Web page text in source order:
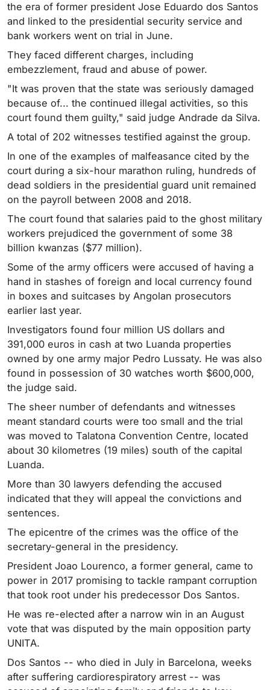
the era of former president Jose Eduardo dos Santos
and linked to the presidential security service and
bank workers went on trial in June.
They faced different charges, including
embezzlement, fraud and abuse of power.
"It was proven that the state was seriously damaged
because of... the continued illegal activities, so this
court found them guilty," said judge Andrade da Silva.
A total of 202 witnesses testified against the group.
In one of the examples of malfeasance cited by the
court during a six-hour marathon ruling, hundreds of
dead soldiers in the presidential guard unit remained
on the payroll between 2008 and 2018.
The court found that salaries paid to the ghost military
workers prejudiced the government of some 38
billion kwanzas ($77 million).
Some of the army officers were accused of having a
hand in stashes of foreign and local currency found
in boxes and suitcases by Angolan prosecutors
earlier last year.
Investigators found four million US dollars and
391,000 euros in cash at two Luanda properties
owned by one army major Pedro Lussaty. He was also
found in possession of 30 watches worth $600,000,
the judge said.
The sheer number of defendants and witnesses
meant standard courts were too small and the trial
was moved to Talatona Convention Centre, located
about 30 kilometres (19 miles) south of the capital
Luanda.
More than 30 lawyers defending the accused
indicated that they will appeal the convictions and
sentences.
The epicentre of the crimes was the office of the
secretary-general in the presidency.
President Joao Lourenco, a former general, came to
power in 2017 promising to tackle rampant corruption
that took root under his predecessor Dos Santos.
He was re-elected after a narrow win in an August
vote that was disputed by the main opposition party
UNITA.
Dos Santos -- who died in July in Barcelona, weeks
after suffering cardiorespiratory arrest -- was